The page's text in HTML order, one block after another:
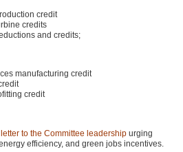
credit
credits
and credits;
manufacturing credit
credit
to the Committee leadership urging
efficiency, and green jobs incentives.